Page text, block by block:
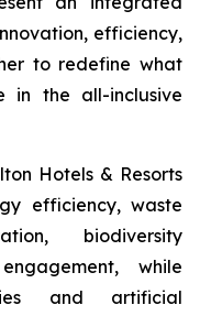
efficiency,
to redefine what
in the all-inclusive
Hotels & Resorts
efficiency, waste
biodiversity
while
and artificial